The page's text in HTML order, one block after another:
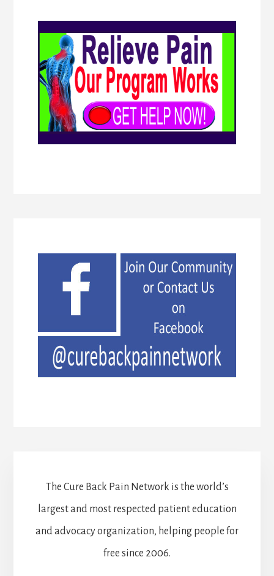
The Cure Back Pain Network is the world’s
largest and most respected patient education
and advocacy organization, helping people for
free since 2006.